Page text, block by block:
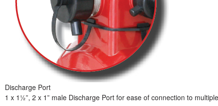
Discharge Port
1 x 1½”, 2 x 1” male Discharge Port for ease of connection to